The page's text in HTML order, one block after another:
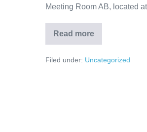
Meeting Room AB, located
Read more
Filed under: Uncategorized